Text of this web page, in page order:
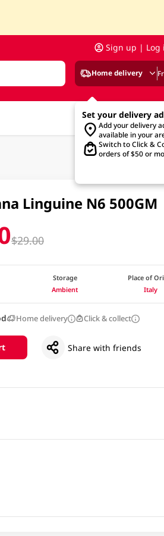
Sign up | Log
Home delivery
Set your delivery
Add your delivery
available in your
Switch to Click &
orders of $50 or
Linguine N6 500GM
$29.00
Storage
Ambient
Place of
Italy
Home delivery Click & collect
Share with friends